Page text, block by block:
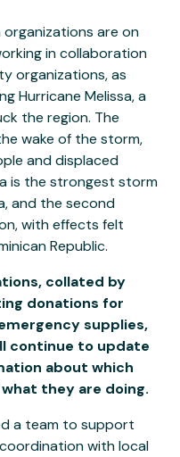
organizations are on
in collaboration
organizations, as
Hurricane Melissa, a
the region. The
wake of the storm,
and displaced
is the strongest storm
and the second
with effects felt
Republic.
collated by
donations for
supplies,
continue to update
about which
they are doing.
a team to support
with local